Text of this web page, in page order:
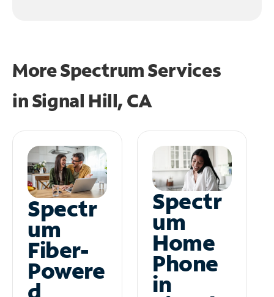
More Spectrum Services
inSignal Hill, CA
Spectr
um
Fiber-
Powere
Spectr
um
Home
Phone
in